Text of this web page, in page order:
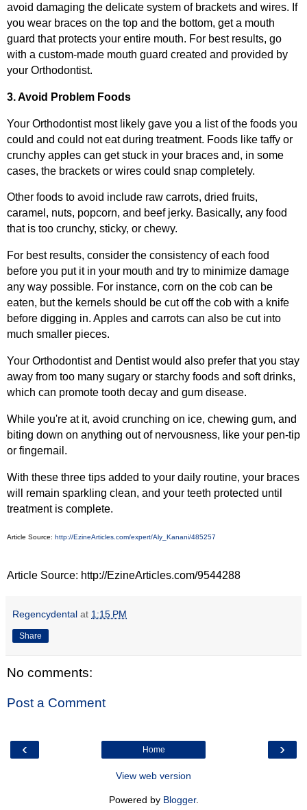
avoid damaging the delicate system of brackets and wires. If
you wear braces on the top and the bottom, get a mouth
guard that protects your entire mouth. For best results, go
with a custom-made mouth guard created and provided by
your Orthodontist.
3. Avoid Problem Foods
Your Orthodontist most likely gave you a list of the foods you
could and could not eat during treatment. Foods like taffy or
crunchy apples can get stuck in your braces and, in some
cases, the brackets or wires could snap completely.
Other foods to avoid include raw carrots, dried fruits,
caramel, nuts, popcorn, and beef jerky. Basically, any food
that is too crunchy, sticky, or chewy.
For best results, consider the consistency of each food
before you put it in your mouth and try to minimize damage
any way possible. For instance, corn on the cob can be
eaten, but the kernels should be cut off the cob with a knife
before digging in. Apples and carrots can also be cut into
much smaller pieces.
Your Orthodontist and Dentist would also prefer that you stay
away from too many sugary or starchy foods and soft drinks,
which can promote tooth decay and gum disease.
While you're at it, avoid crunching on ice, chewing gum, and
biting down on anything out of nervousness, like your pen-tip
or fingernail.
With these three tips added to your daily routine, your braces
will remain sparkling clean, and your teeth protected until
treatment is complete.
Article Source: http://EzineArticles.com/expert/Aly_Kanani/485257
Article Source: http://EzineArticles.com/9544288
Regencydental at 1:15 PM
Share
No comments:
Post a Comment
‹ ›
Home
View web version
Powered by Blogger.